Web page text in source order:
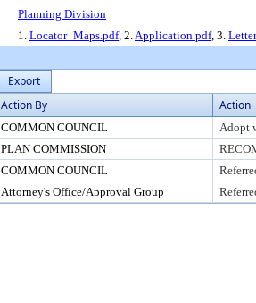
Planning Division
1. Locator_Maps.pdf, 2.Application.pdf, 3.
Export
Action By Action
COMMON COUNCIL Adopt
PLAN COMMISSION
COMMON COUNCIL
Attorney's Office/Approval Group